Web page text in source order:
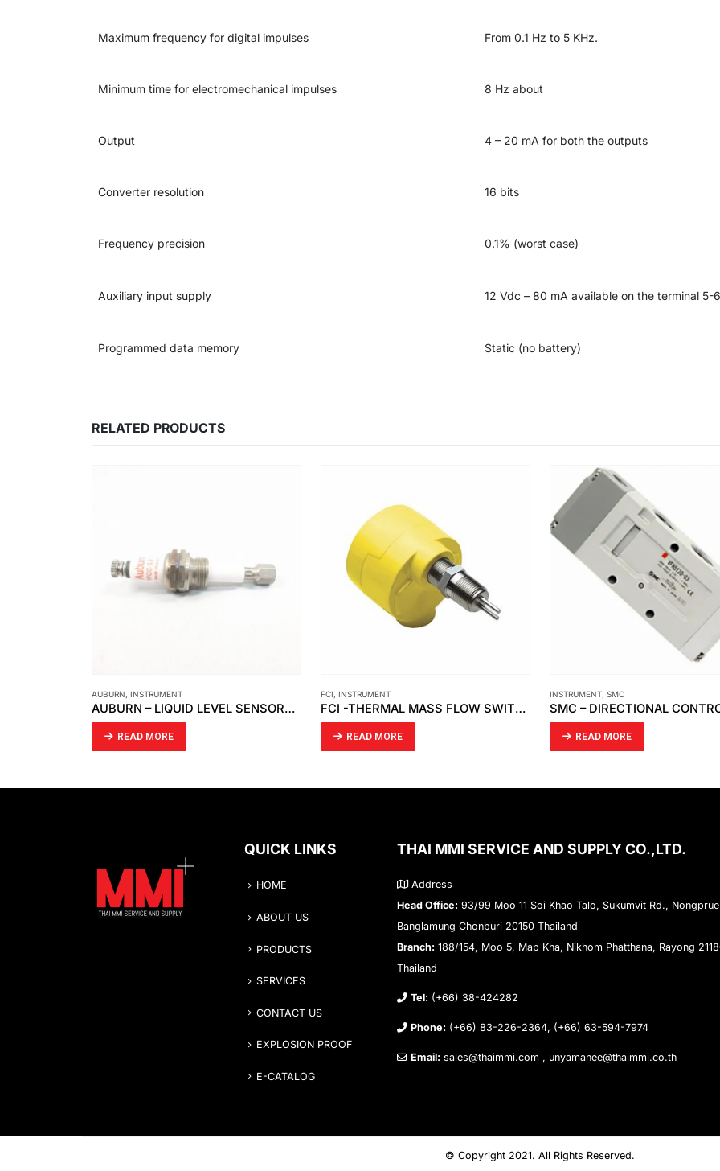
Maximum frequency for digital impulses From 0.1 Hz to 5 KHz.
Minimum time for electromechanical impulses 8 Hz about
Output 4 – 20 mA for both the outputs
Converter resolution 16 bits
Frequency precision 0.1% (worst case)
Auxiliary input supply 12 Vdc – 80 mA available on the terminal 5-6
Programmed data memory Static (no battery)
RELATED PRODUCTS
AUBURN, INSTRUMENT
AUBURN – LIQUID LEVEL SENSORS WCC-12-1
READ MORE
FCI, INSTRUMENT
FCI -THERMAL MASS FLOW SWITCH FLT93S-SERIES
READ MORE
INSTRUMENT, SMC
READ MORE
QUICK LINKS
HOME
ABOUT US
PRODUCTS
SERVICES
CONTACT US
EXPLOSION PROOF
E-CATALOG
THAI MMI SERVICE AND SUPPLY CO.,LTD.
Address
Head Office: 93/99 Moo 11 Soi Khao Talo, Sukumvit Rd.,
Banglamung Chonburi 20150 Thailand
Branch: 188/154, Moo 5, Map Kha, Nikhom Phatthana, Rayong
Thailand
Tel: (+66) 38-424282
Phone: (+66) 83-226-2364, (+66) 63-594-7974
Email: sales@thaimmi.com , unyamanee@thaimmi.co.th
© Copyright 2021. All Rights Reserved.